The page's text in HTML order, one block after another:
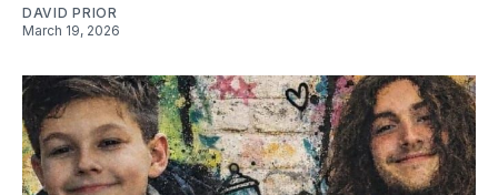
DAVID PRIOR
March 19, 2026